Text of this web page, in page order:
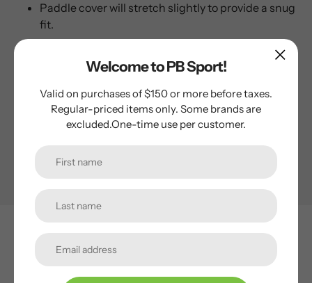
Paddle cover will stretch slightly to provide a snug
fit.
This is a universal cover and will fit all paddle shapes from
elongated to standard.
Specifications
Subscribe to our
Welcome to PB Sport!
Valid on purchases of $150 or more before taxes.
Regular-priced items only. Some brands are
excluded.One-time use per customer.